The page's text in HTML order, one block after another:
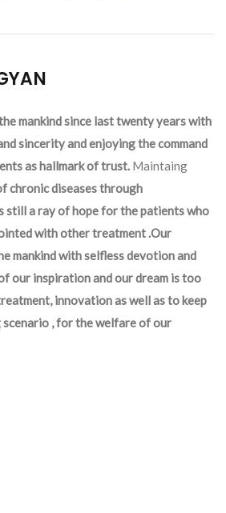
mankind since last twenty years with
sincerity and enjoying the command
as hallmark of trust. Maintaing
chronic diseases through
still a ray of hope for the patients who
with other treatment .Our
mankind with selfless devotion and
our inspiration and our dream is too
innovation as well as to keep
scenario , for the welfare of our